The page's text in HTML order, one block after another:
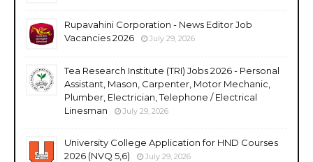
Rupavahini Corporation - News Editor Job
Vacancies 2026
July 29, 2026
Tea Research Institute (TRI) Jobs 2026 - Personal
Assistant, Mason, Carpenter, Motor Mechanic,
Plumber, Electrician, Telephone / Electrical
Linesman
July 29, 2026
University College Application for HND Courses
2026 (NVQ 5,6)
July 29, 2026